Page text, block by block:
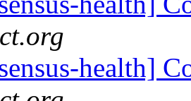
health]